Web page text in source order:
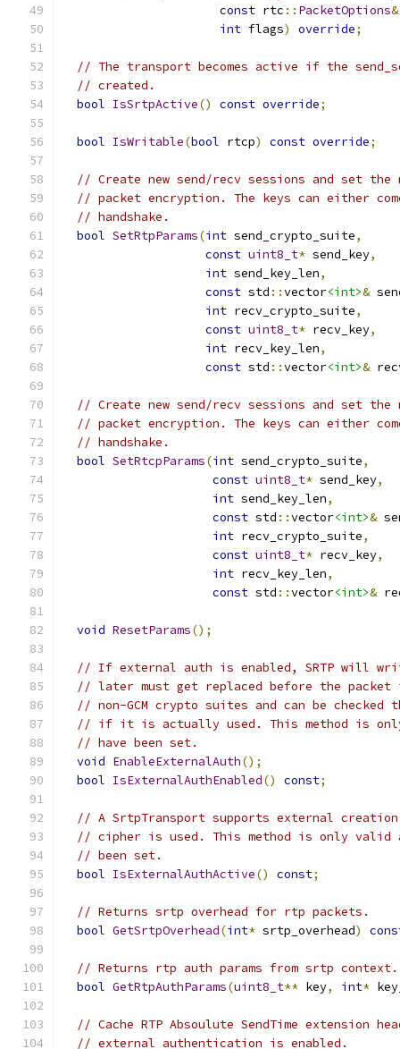
const rtc :: PacketOptions&
int flags) override;
// The transport becomes active if the
// created.
bool IsSrtpActive() const override;
bool IsWritable(bool rtcp) const override;
// Create new send/recv sessions and set the
// packet encryption. The keys can either
// handshake.
bool SetRtpParams(int send_crypto_suite,
const uint8_t* send_key,
int send_key_len,
const std ::vector<int>&
int recv_crypto_suite,
const uint8_t* recv_key,
int recv_key_len,
const std ::vector<int>&
// Create new send/recv sessions and set the
// packet encryption. The keys can either
// handshake.
bool SetRtcpParams(int send_crypto_suite,
const uint8_t* send_key,
int send_key_len,
const std ::vector<int>&
int recv_crypto_suite,
const uint8_t* recv_key,
int recv_key_len,
const std ::vector<int>&
void ResetParams();
// If external auth is enabled, SRTP will
// later must get replaced before the
// non-GCM crypto suites and can be checked
// if it is actually used. This method is only
// have been set.
void EnableExternalAuth();
bool IsExternalAuthEnabled() const;
// A SrtpTransport supports external
// cipher is used. This method is only valid
// been set.
bool IsExternalAuthActive() const;
// Returns srtp overhead for rtp packets.
bool GetSrtpOverhead(int* srtp_overhead)
// Returns rtp auth params from srtp context.
bool GetRtpAuthParams(uint8_t** key, int*
// Cache RTP Absoulute SendTime extension
// external authentication is enabled.